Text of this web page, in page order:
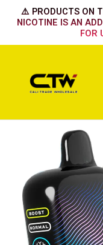
⚠️ PRODUCTS ON
NICOTINE IS AN
FOR
Mighty
Mint
quantity